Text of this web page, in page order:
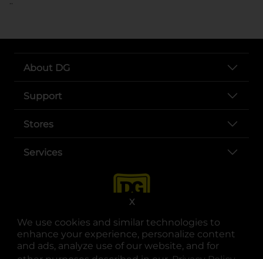
We use cookies and similar technologies to
enhance your experience, personalize content
and ads, analyze use of our website, and for
X
About DG
Support
Stores
Services